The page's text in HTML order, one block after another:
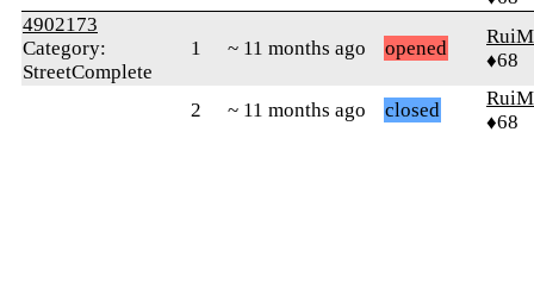
4902173
Category:
StreetComplete
1 ~ 11 months ago opened
RuiM
♦68
2 ~ 11 months ago closed
RuiM
♦68